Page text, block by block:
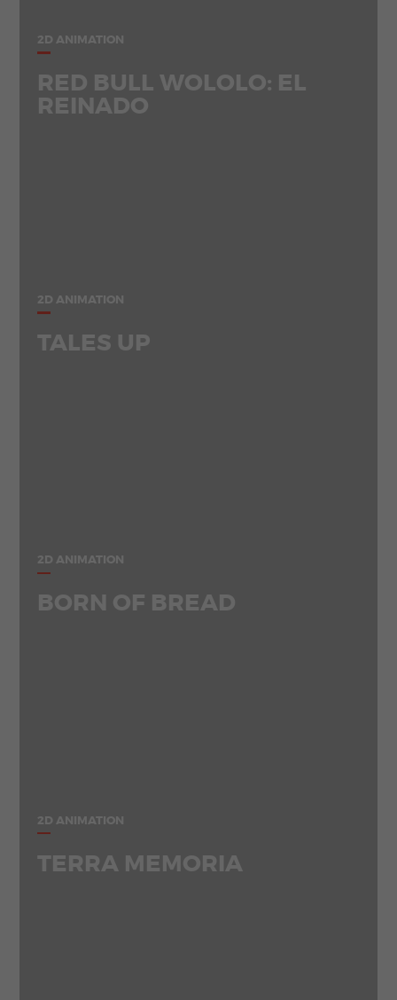
2D ANIMATION
RED BULL WOLOLO: EL
REINADO
2D ANIMATION
TALES UP
2D ANIMATION
BORN OF BREAD
2D ANIMATION
TERRA MEMORIA